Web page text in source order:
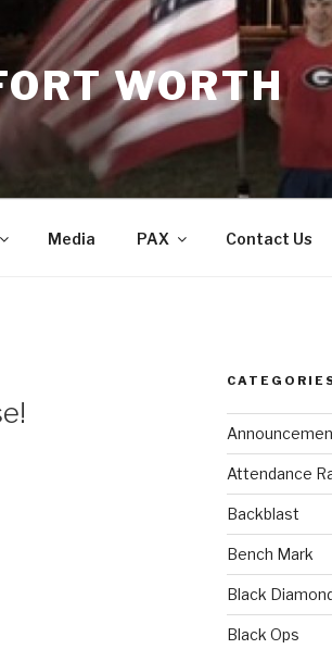
WORTH
Media PAX Contact Us
Attendance
Backblast
Bench Mark
Black
Black Ops